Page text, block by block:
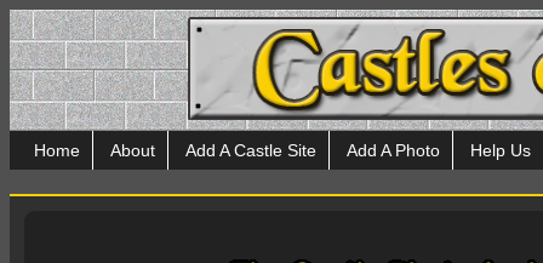
Home About Add A Castle Site Add A Photo Help Us